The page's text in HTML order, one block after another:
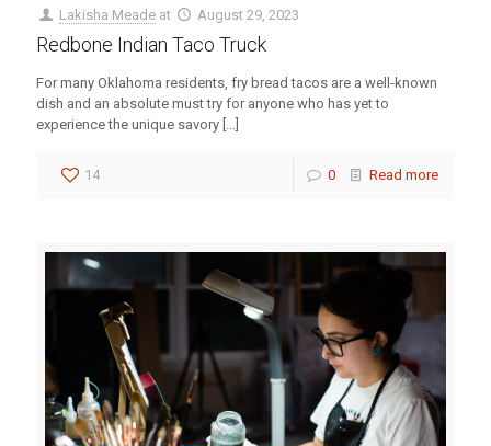
Lakisha Meade at August 29, 2023
Redbone Indian Taco Truck
For many Oklahoma residents, fry bread tacos are a well-known
dish and an absolute must try for anyone who has yet to
experience the unique savory […]
14 0 Read more